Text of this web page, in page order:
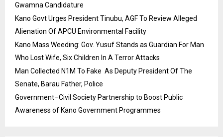
Gwamna Candidature
Kano Govt Urges President Tinubu, AGF To Review Alleged
Alienation Of APCU Environmental Facility
Kano Mass Weeding: Gov. Yusuf Stands as Guardian For Man
Who Lost Wife, Six Children In A Terror Attacks
Man Collected N1M To Fake As Deputy President Of The
Senate, Barau Father, Police
Government–Civil Society Partnership to Boost Public
Awareness of Kano Government Programmes